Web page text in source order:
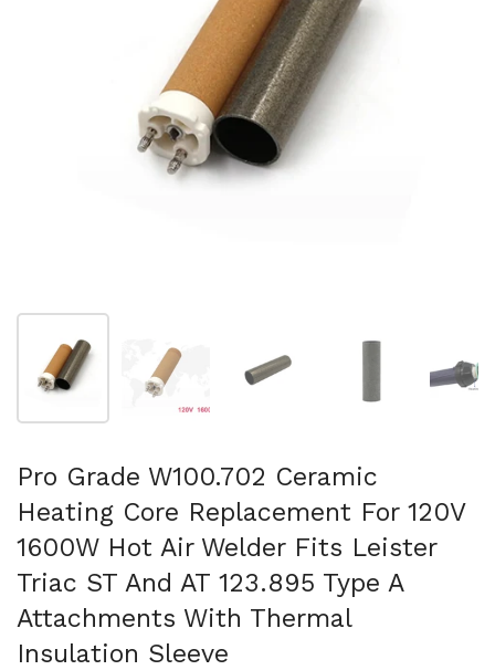
Pro Grade W100.702 Ceramic
Heating Core Replacement For 120V
1600W Hot Air Welder Fits Leister
Triac ST And AT 123.895 Type A
Attachments With Thermal
Insulation Sleeve